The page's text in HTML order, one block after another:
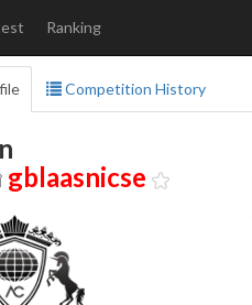
Ranking
Competition History
gblaasnicse